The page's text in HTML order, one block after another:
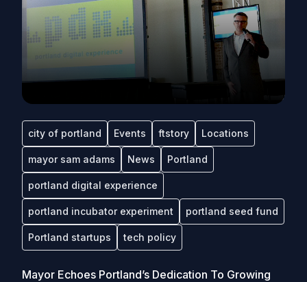
city of portland Events ftstory Locations
mayor sam adams News Portland
portland digital experience
portland incubator experiment portland seed fund
Portland startups tech policy
Mayor Echoes Portland’s Dedication To Growing